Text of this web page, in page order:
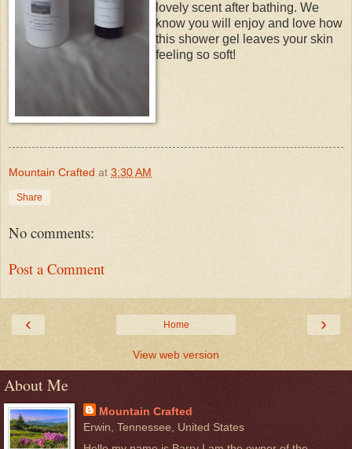
lovely scent after bathing. We
know you will enjoy and love how
this shower gel leaves your skin
feeling so soft!
Mountain Crafted at 3:30 AM
Share
No comments:
Post a Comment
‹ ›
Home
View web version
About Me
Mountain Crafted
Erwin, Tennessee, United States